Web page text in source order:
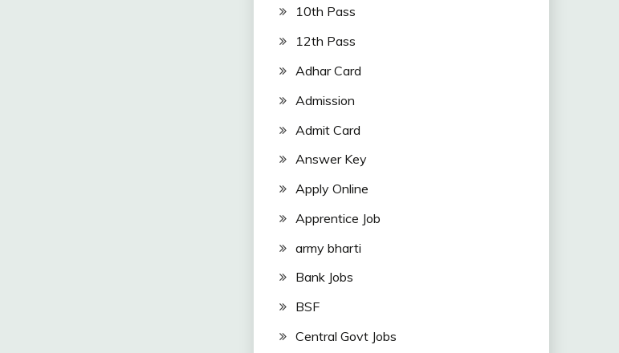
10th Pass
12th Pass
Adhar Card
Admission
Admit Card
Answer Key
Apply Online
Apprentice Job
army bharti
Bank Jobs
BSF
Central Govt Jobs